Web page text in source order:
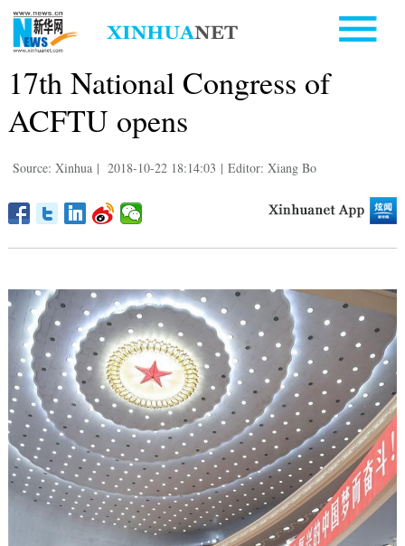
17th National Congress of
ACFTU opens
Source: Xinhua | 2018-10-22 18:14:03 | Editor: Xiang Bo